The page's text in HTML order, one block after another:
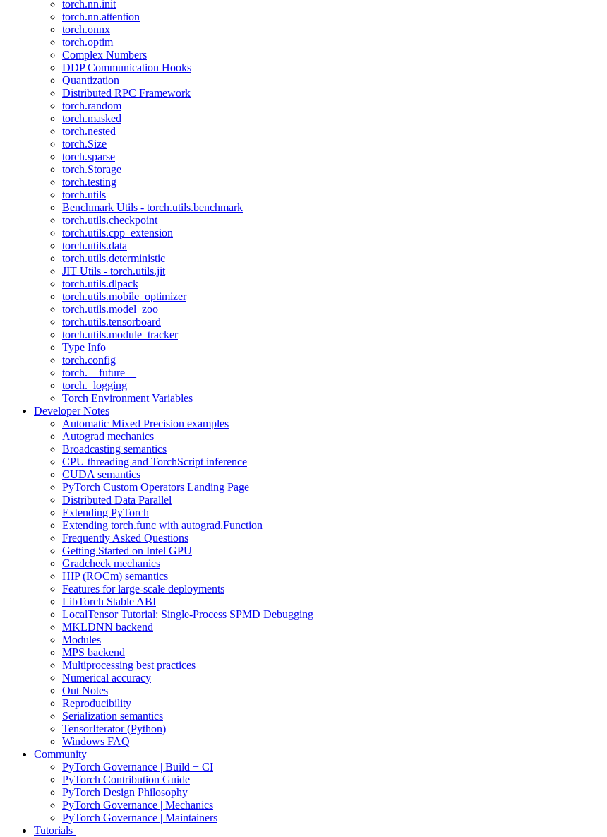
torch.nn.init
torch.nn.attention
torch.onnx
torch.optim
Complex Numbers
DDP Communication Hooks
Quantization
Distributed RPC Framework
torch.random
torch.masked
torch.nested
torch.Size
torch.sparse
torch.Storage
torch.testing
torch.utils
Benchmark Utils - torch.utils.benchmark
torch.utils.checkpoint
torch.utils.cpp_extension
torch.utils.data
torch.utils.deterministic
JIT Utils - torch.utils.jit
torch.utils.dlpack
torch.utils.mobile_optimizer
torch.utils.model_zoo
torch.utils.tensorboard
torch.utils.module_tracker
Type Info
torch.config
torch.__future__
torch._logging
Torch Environment Variables
Developer Notes
Automatic Mixed Precision examples
Autograd mechanics
Broadcasting semantics
CPU threading and TorchScript inference
CUDA semantics
PyTorch Custom Operators Landing Page
Distributed Data Parallel
Extending PyTorch
Extending torch.func with autograd.Function
Frequently Asked Questions
Getting Started on Intel GPU
Gradcheck mechanics
HIP (ROCm) semantics
Features for large-scale deployments
LibTorch Stable ABI
LocalTensor Tutorial: Single-Process SPMD Debugging
MKLDNN backend
Modules
MPS backend
Multiprocessing best practices
Numerical accuracy
Out Notes
Reproducibility
Serialization semantics
TensorIterator (Python)
Windows FAQ
Community
PyTorch Governance | Build + CI
PyTorch Contribution Guide
PyTorch Design Philosophy
PyTorch Governance | Mechanics
PyTorch Governance | Maintainers
Tutorials